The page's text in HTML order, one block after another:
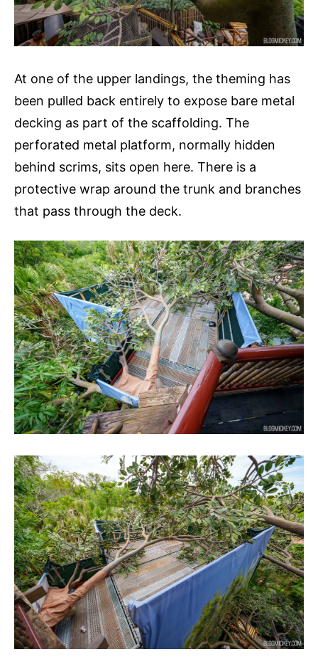
At one of the upper landings, the theming has
been pulled back entirely to expose bare metal
decking as part of the scaffolding. The
perforated metal platform, normally hidden
behind scrims, sits open here. There is a
protective wrap around the trunk and branches
that pass through the deck.